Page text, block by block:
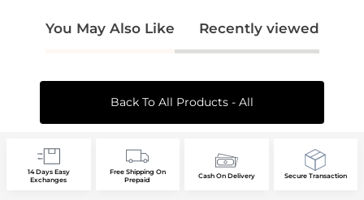
You May Also Like Recently viewed
Back To All Products - All
14 Days Easy
Exchanges
Free Shipping On
Prepaid
Cash On Delivery Secure Transaction